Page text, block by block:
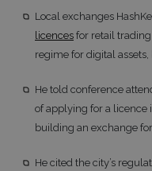
Local exchanges
licences for retail
regime for digital
He told conference
of applying for a licence
building an exchange for
He cited the city’s